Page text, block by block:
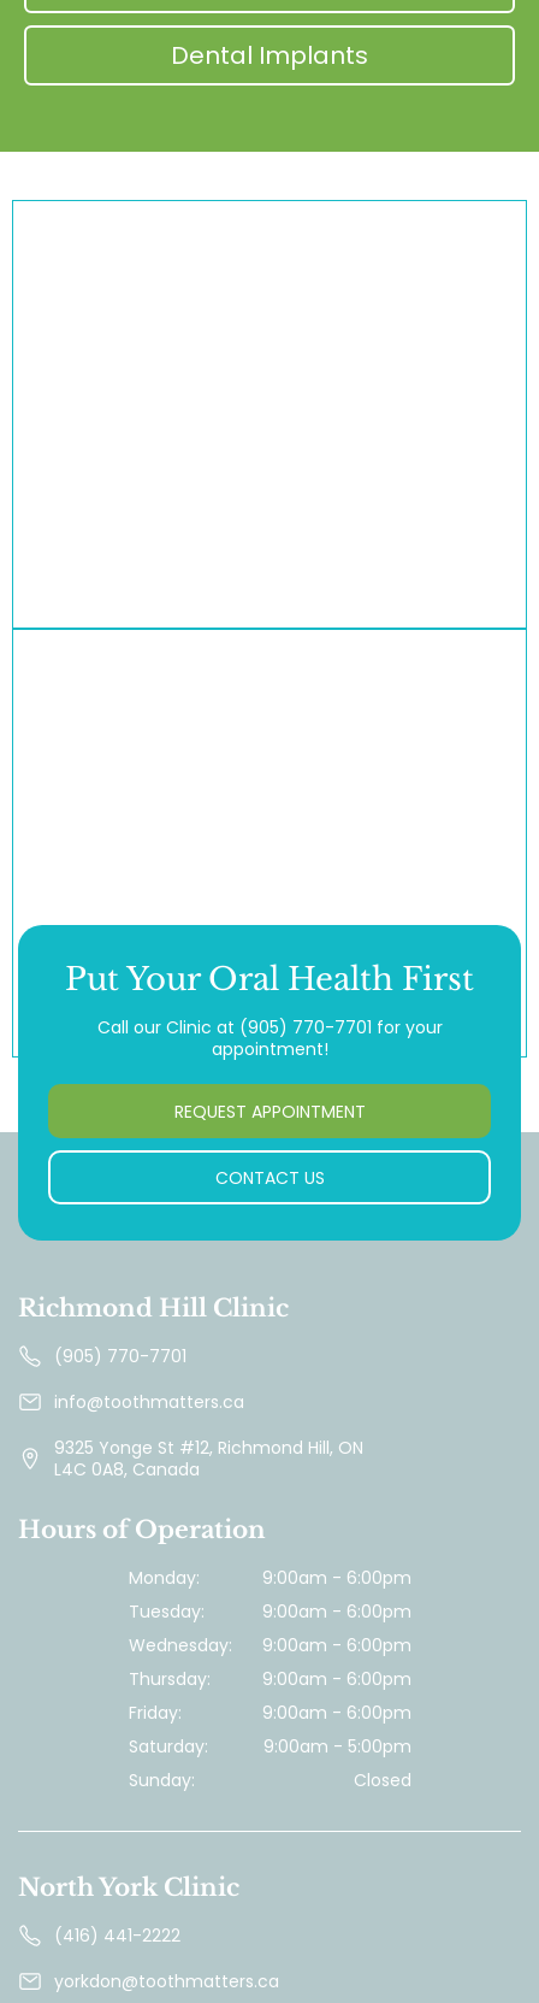
Dental Implants
Put Your Oral Health First
Call our Clinic at (905) 770-7701 for your
appointment!
REQUEST APPOINTMENT
CONTACT US
Richmond Hill Clinic
(905) 770-7701
info@toothmatters.ca
9325 Yonge St #12, Richmond Hill, ON
L4C 0A8, Canada
Hours of Operation
Monday:
9:00am - 6:00pm
Tuesday:
9:00am - 6:00pm
Wednesday:
9:00am - 6:00pm
Thursday:
9:00am - 6:00pm
Friday:
9:00am - 6:00pm
Saturday:
9:00am - 5:00pm
Sunday:
Closed
North York Clinic
(416) 441-2222
yorkdon@toothmatters.ca